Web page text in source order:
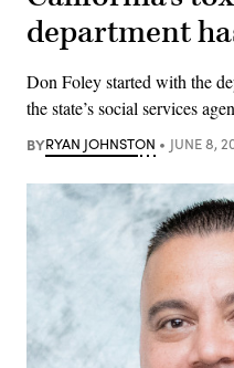
department
Don Foley started with the
the state’s social services
BYRYAN JOHNSTON JUNE 8,